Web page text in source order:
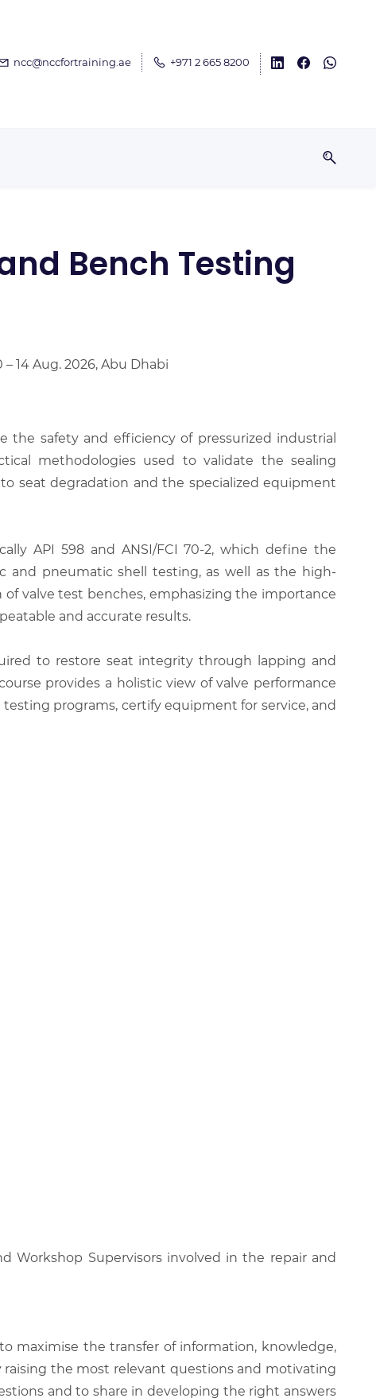
ncc@nccfortraining.ae +971 2 665 8200
Bench Testing
– 14 Aug. 2026, Abu Dhabi
safety and efficiency of pressurized industrial
methodologies used to validate the sealing
seat degradation and the specialized equipment
API 598 and ANSI/FCI 70-2, which define the
and pneumatic shell testing, as well as the high-
valve test benches, emphasizing the importance
and accurate results.
to restore seat integrity through lapping and
provides a holistic view of valve performance
programs, certify equipment for service, and
Workshop Supervisors involved in the repair and
maximise the transfer of information, knowledge,
raising the most relevant questions and motivating
and to share in developing the right answers